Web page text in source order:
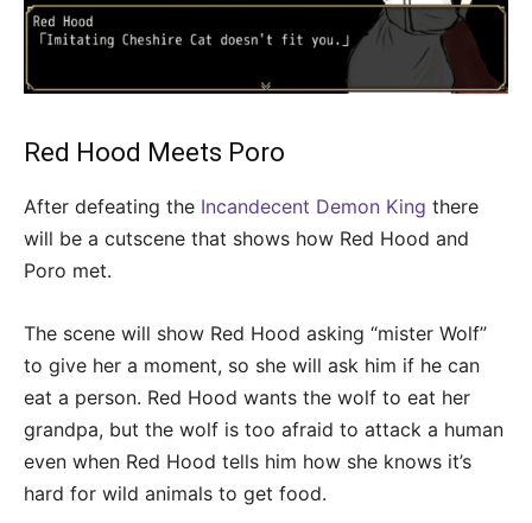
Red Hood Meets Poro
After defeating the Incandecent Demon King there
will be a cutscene that shows how Red Hood and
Poro met.
The scene will show Red Hood asking “mister Wolf”
to give her a moment, so she will ask him if he can
eat a person. Red Hood wants the wolf to eat her
grandpa, but the wolf is too afraid to attack a human
even when Red Hood tells him how she knows it’s
hard for wild animals to get food.